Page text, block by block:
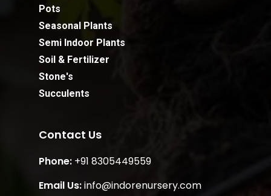
Pots
Seasonal Plants
Semi Indoor Plants
Soil & Fertilizer
Stone's
Succulents
Contact Us
Phone: +91 8305449559
Email Us:info@indorenursery.com